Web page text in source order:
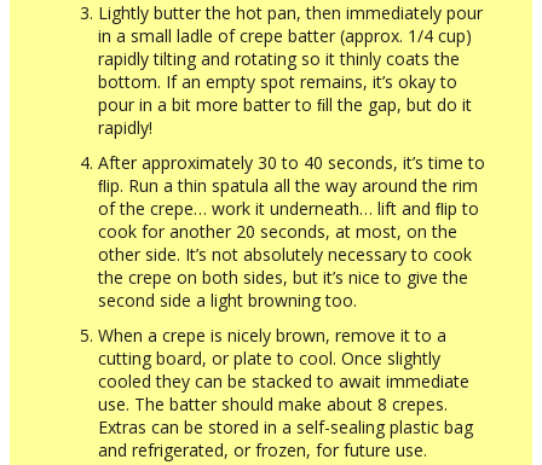
Lightly butter the hot pan, then immediately pour
in a small ladle of crepe batter (approx. 1/4 cup)
rapidly tilting and rotating so it thinly coats the
bottom. If an empty spot remains, it’s okay to
pour in a bit more batter to ﬁll the gap, but do it
rapidly!
After approximately 30 to 40 seconds, it’s time to
ﬂip. Run a thin spatula all the way around the rim
of the crepe… work it underneath… lift and ﬂip to
cook for another 20 seconds, at most, on the
other side. It’s not absolutely necessary to cook
the crepe on both sides, but it’s nice to give the
second side a light browning too.
When a crepe is nicely brown, remove it to a
cutting board, or plate to cool. Once slightly
cooled they can be stacked to await immediate
use. The batter should make about 8 crepes.
Extras can be stored in a self-sealing plastic bag
and refrigerated, or frozen, for future use.